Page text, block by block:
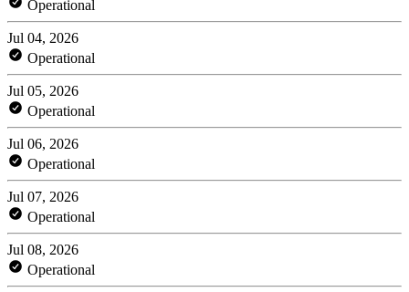
Operational
Jul 04, 2026
Operational
Jul 05, 2026
Operational
Jul 06, 2026
Operational
Jul 07, 2026
Operational
Jul 08, 2026
Operational